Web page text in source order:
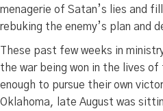
menagerie of Satan’s lies and
rebuking the enemy’s plan and
These past few weeks in
the war being won in the lives
enough to pursue their own
Oklahoma, late August was